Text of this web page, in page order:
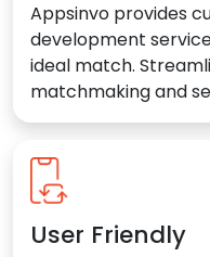
Appsinvo provides
development
ideal match.
matchmaking and
User Friendly